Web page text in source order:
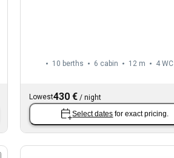
10 berths 6 cabin 12 m 4 WC
Lowest430 €/ night
Select dates for exact pricing.